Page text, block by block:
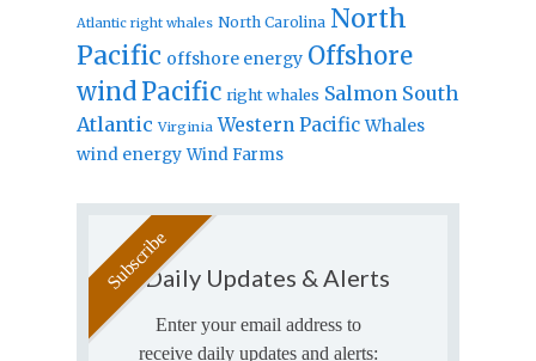
Atlantic right whales North Carolina North
Pacific offshore energy Offshore
windPacific right whales Salmon South
Atlantic Virginia Western Pacific Whales
wind energy Wind Farms
Daily Updates & Alerts
Enter your email address to
receive daily updates and alerts: